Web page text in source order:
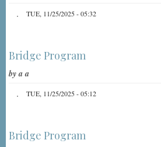
TUE, 11/25/2025 - 05:32
Bridge Program
bya a
TUE, 11/25/2025 - 05:12
Bridge Program